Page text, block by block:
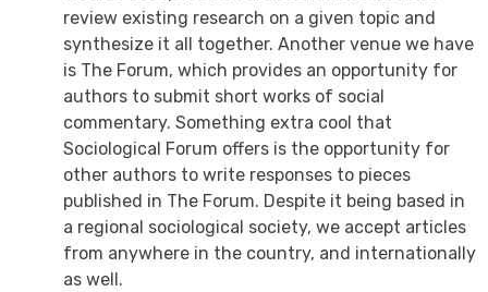
review existing research on a given topic and
synthesize it all together. Another venue we have
is The Forum, which provides an opportunity for
authors to submit short works of social
commentary. Something extra cool that
Sociological Forum offers is the opportunity for
other authors to write responses to pieces
published in The Forum. Despite it being based in
a regional sociological society, we accept articles
from anywhere in the country, and internationally
as well.